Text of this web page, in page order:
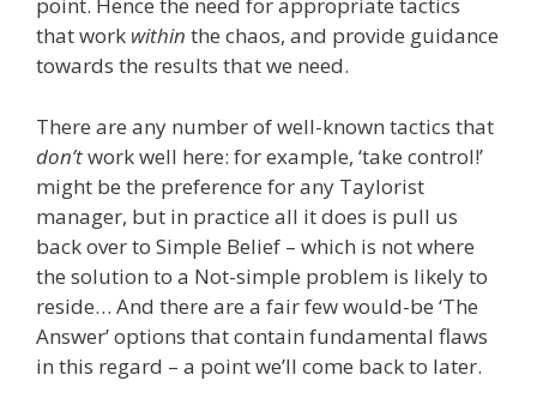
that work within the chaos, and provide guidance
towards the results that we need.
There are any number of well-known tactics that
don’twork well here: for example, ‘take control!’
might be the preference for any Taylorist
manager, but in practice all it does is pull us
back over to Simple Belief – which is not where
the solution to a Not-simple problem is likely to
reside… And there are a fair few would-be ‘The
Answer’ options that contain fundamental flaws
in this regard – a point we’ll come back to later.